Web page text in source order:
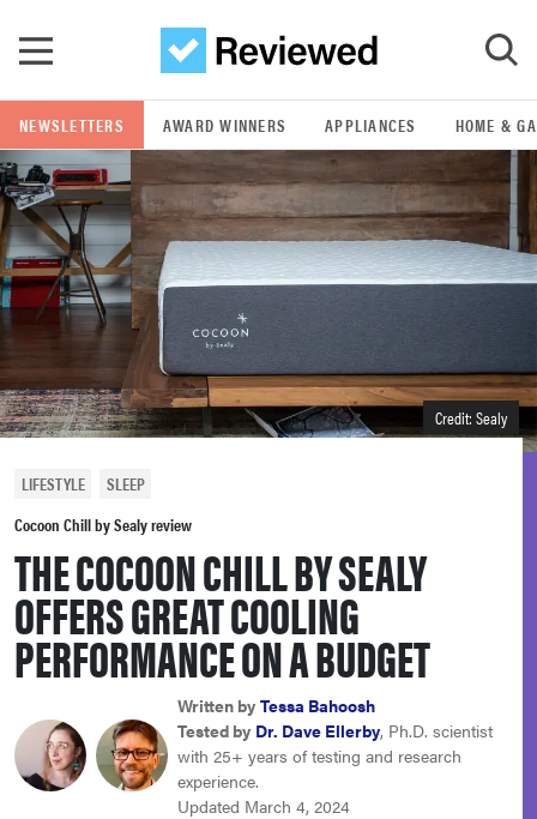
GO
POPULAR SEARCH TERMS
samsung
whirlpool
lg
bosch
sony
haier
asus
sonos
NEWSLETTERS AWARD WINNERS APPLIANCES HOME &
Credit: Sealy
LIFESTYLE
SLEEP
Cocoon Chill by Sealy review
THE COCOON CHILL BY SEALY
OFFERS GREAT COOLING
PERFORMANCE ON A BUDGET
Written by Tessa Bahoosh
Tested by Dr. Dave Ellerby, Ph.D. scientist
with 25+ years of testing and research
experience.
Updated March 4, 2024